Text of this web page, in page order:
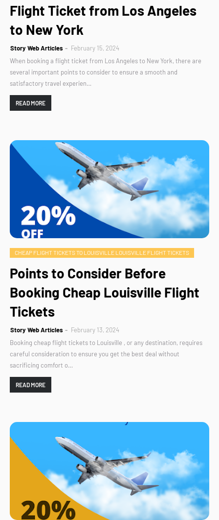
Flight Ticket from Los Angeles
to New York
Story Web Articles
February 15, 2024
When booking a flight ticket from Los Angeles to New York, there are
several important points to consider to ensure a smooth and
satisfactory travel experien…
READ MORE
CHEAP FLIGHT TICKETS TO LOUISVILLE LOUISVILLE FLIGHT TICKETS
Points to Consider Before
Booking Cheap Louisville Flight
Tickets
Story Web Articles
February 13, 2024
Booking cheap flight tickets to Louisville , or any destination, requires
careful consideration to ensure you get the best deal without
sacrificing comfort o…
READ MORE